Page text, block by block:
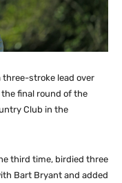
three-stroke lead over
final round of the
Club in the
third time, birdied three
Bart Bryant and added